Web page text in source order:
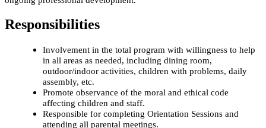
Responsibilities
Involvement in the total program with willingness to help
in all areas as needed, including dining room,
outdoor/indoor activities, children with problems, daily
assembly, etc.
Promote observance of the moral and ethical code
affecting children and staff.
Responsible for completing Orientation Sessions and
attending all parental meetings.